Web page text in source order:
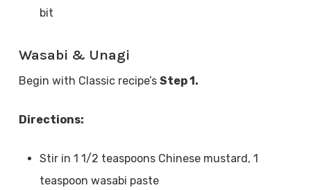
bit
Wasabi & Unagi
Begin with Classic recipe’s Step 1.
Directions:
Stir in 1 1/2 teaspoons Chinese mustard, 1
teaspoon wasabi paste